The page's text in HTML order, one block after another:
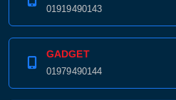
01919490143
GADGET
01979490144